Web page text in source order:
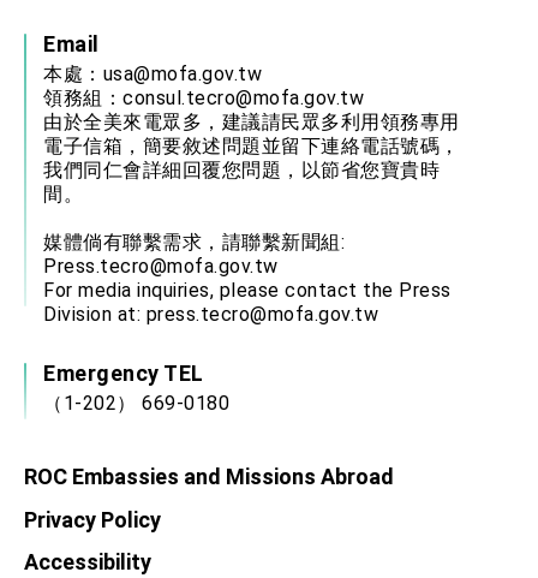
Email
本處： usa@mofa.gov.tw
領務組： consul.tecro@mofa.gov.tw
由於全美來電眾多，建議請民眾多利用領務專用
電子信箱，簡要敘述問題並留下連絡電話號碼，
我們同仁會詳細回覆您問題，以節省您寶貴時
間。
媒體倘有聯繫需求，請聯繫新聞組:
Press.tecro@mofa.gov.tw
For media inquiries, please contact the Press
Division at: press.tecro@mofa.gov.tw
Emergency TEL
（1-202） 669-0180
ROC Embassies and Missions Abroad
Privacy Policy
Accessibility